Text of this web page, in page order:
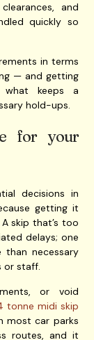
and
quickly so
in terms
— and getting
keeps a
hold-ups.
for your
decisions in
getting it
skip that’s too
delays; one
necessary
or staff.
or void
tonne midi skip
most car parks
routes, and it